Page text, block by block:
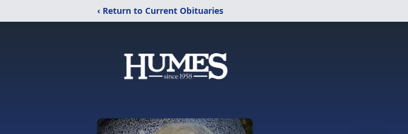
‹ Return to Current Obituaries